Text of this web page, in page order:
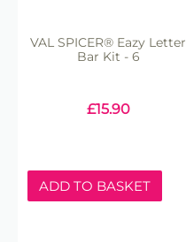
VAL SPICER® Eazy Letter
Bar Kit - 6
£15.90
ADD TO BASKET